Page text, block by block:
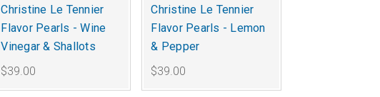
Christine Le Tennier
Flavor Pearls - Wine
Vinegar & Shallots
$39.00
Christine Le Tennier
Flavor Pearls - Lemon
& Pepper
$39.00